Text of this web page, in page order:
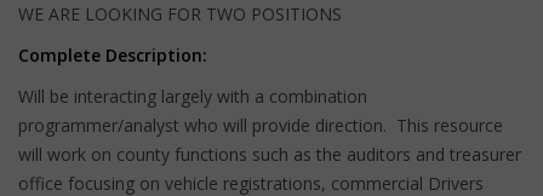
WE ARE LOOKING FOR TWO POSITIONS
Complete Description:
Will be interacting largely with a combination
programmer/analyst who will provide direction. This resource
will work on county functions such as the auditors and treasurer
office focusing on vehicle registrations, commercial Drivers